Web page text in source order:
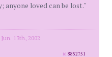
anyone loved can be lost."
13th, 2002
id8852751